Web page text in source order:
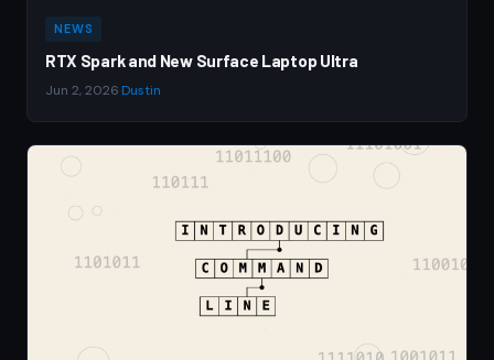
NEWS
RTX Spark and New Surface Laptop Ultra
Jun 2, 2026 Dustin